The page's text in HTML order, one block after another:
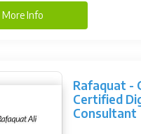
More Info
Rafaquat -
Certified
Consultant